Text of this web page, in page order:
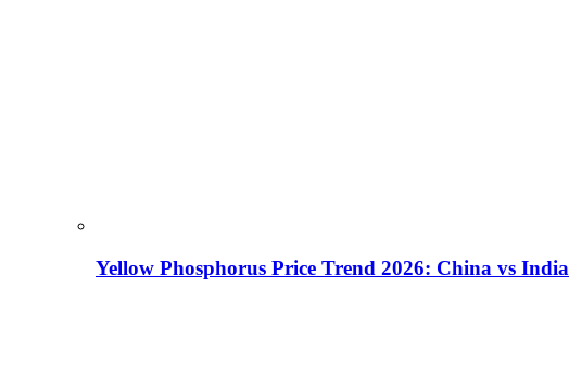
Yellow Phosphorus Price Trend 2026: China vs India